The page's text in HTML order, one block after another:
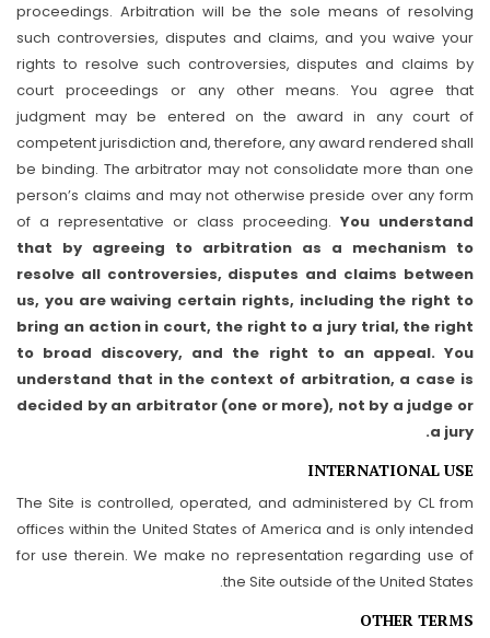
proceedings. Arbitration will be the sole means of resolving
such controversies, disputes and claims, and you waive your
rights to resolve such controversies, disputes and claims by
court proceedings or any other means. You agree that
judgment may be entered on the award in any court of
competent jurisdiction and, therefore, any award rendered shall
be binding. The arbitrator may not consolidate more than one
person’s claims and may not otherwise preside over any form
of a representative or class proceeding. You understand
that by agreeing to arbitration as a mechanism to
resolve all controversies, disputes and claims between
us, you are waiving certain rights, including the right to
bring an action in court, the right to a jury trial, the right
to broad discovery, and the right to an appeal. You
understand that in the context of arbitration, a case is
decided by an arbitrator (one or more), not by a judge or
a jury.
INTERNATIONAL USE
The Site is controlled, operated, and administered by CL from
offices within the United States of America and is only intended
for use therein. We make no representation regarding use of
the Site outside of the United States.
OTHER TERMS